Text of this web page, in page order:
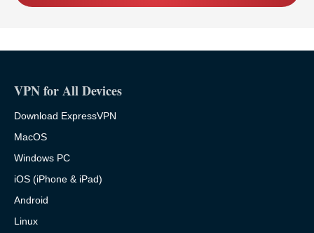
VPN for All Devices
Download ExpressVPN
MacOS
Windows PC
iOS (iPhone & iPad)
Android
Linux